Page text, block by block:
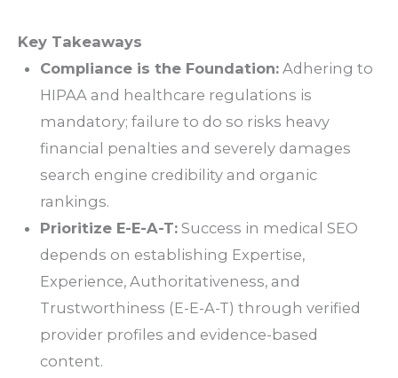
Key Takeaways
Compliance is the Foundation:Adhering to
HIPAA and healthcare regulations is
mandatory; failure to do so risks heavy
financial penalties and severely damages
search engine credibility and organic
rankings.
Prioritize E-E-A-T:Success in medical SEO
depends on establishing Expertise,
Experience, Authoritativeness, and
Trustworthiness (E-E-A-T) through verified
provider profiles and evidence-based
content.